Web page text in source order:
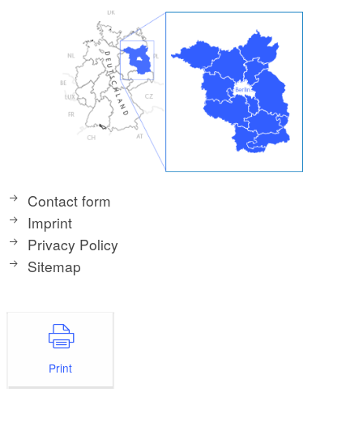
Contact form
Imprint
Privacy Policy
Sitemap
Print